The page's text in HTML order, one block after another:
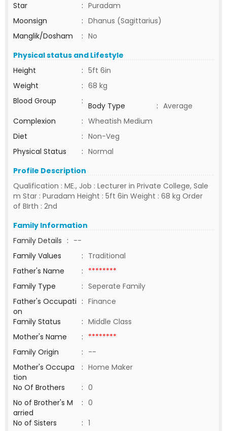
Star
: Puradam
Moonsign
: Dhanus (Sagittarius)
Manglik/Dosham
: No
Physical status and Lifestyle
Height
: 5ft 6in
Weight
: 68 kg
Blood Group
: Body Type : Average
Complexion
: Wheatish Medium
Diet
: Non-Veg
Physical Status
: Normal
Profile Description
Qualification : ME., Job : Lecturer in Private College, Sale
m Star : Puradam Height : 5ft 6in Weight : 68 kg Order
of BIrth : 2nd
Family Information
Family Details : --
Family Values
: Traditional
Father's Name
: ********
Family Type
: Seperate Family
Father's Occupati
on
: Finance
Family Status
: Middle Class
Mother's Name
: ********
Family Origin
: --
Mother's Occupa
tion
: Home Maker
No Of Brothers
: 0
No of Brother's M
arried
: 0
No of Sisters
: 1